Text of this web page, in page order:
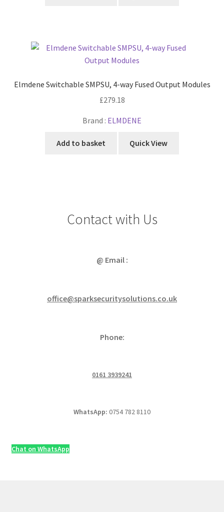
Elmdene Switchable SMPSU, 4-way Fused Output Modules
£279.18
Brand : ELMDENE
Add to basket Quick View
Contact with Us
@ Email :
office@sparksecuritysolutions.co.uk
Phone:
0161 3939241
WhatsApp: 0754 782 8110
Chat on WhatsApp